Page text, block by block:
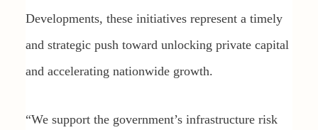
Developments, these initiatives represent a timely
and strategic push toward unlocking private capital
and accelerating nationwide growth.
“We support the government’s infrastructure risk